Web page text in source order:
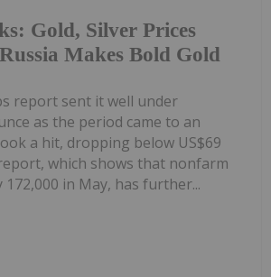
Gold, Silver Prices
Makes Bold Gold
report sent it well under
as the period came to an
a hit, dropping below US$69
which shows that nonfarm
in May, has further...